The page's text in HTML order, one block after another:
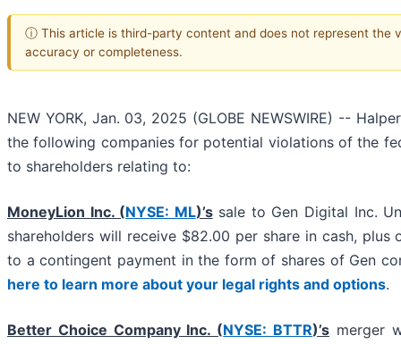
ⓘ This article is third-party content and does not represent the
accuracy or completeness.
NEW YORK, Jan. 03, 2025 (GLOBE NEWSWIRE) --
the following companies for potential violations of the
to shareholders relating to:
MoneyLion Inc. (NYSE: ML)’ssale to Gen Digital Inc.
shareholders will receive $82.00 per share in cash,
to a contingent payment in the form of shares of Gen
here to learn more about your legal rights and options.
Better Choice Company Inc. (NYSE: BTTR)’s merger